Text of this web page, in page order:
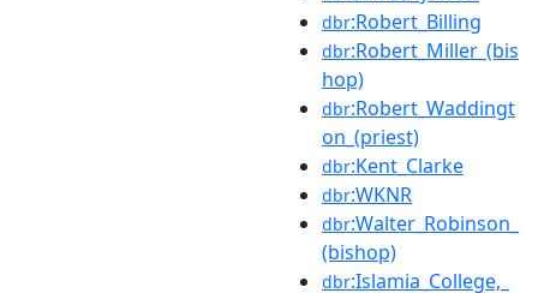
dbr:Robert_Billing
dbr:Robert_Miller_(bis
hop)
dbr:Robert_Waddingt
on_(priest)
dbr:Kent_Clarke
dbr:WKNR
dbr:Walter_Robinson_
(bishop)
dbr:Islamia_College,_